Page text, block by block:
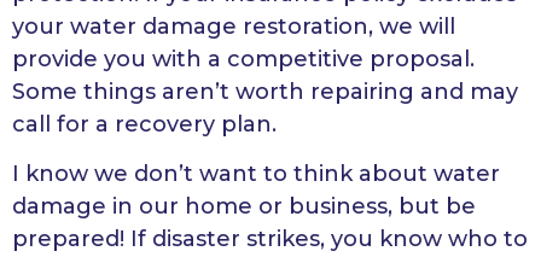
your water damage restoration, we will
provide you with a competitive proposal.
Some things aren’t worth repairing and may
call for a recovery plan.
I know we don’t want to think about water
damage in our home or business, but be
prepared! If disaster strikes, you know who to